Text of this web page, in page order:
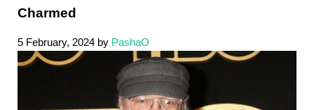
Charmed
5 February, 2024 by PashaO